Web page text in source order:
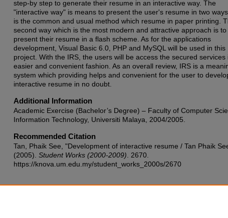
step-by step to generate their resume in an interactive way. The
"interactive way" is means to present the user's resume in two
is the common and usual method which resume in paper printing.
second way which is the most modern and attractive approach is to
present their resume in a flash scheme. As for the applications
development, Visual Basic 6.0, PHP and MySQL will be used in this
project. With the IRS, the users will be access the secured services
easier and convenient fashion. As an overall review, IRS is a
system which providing helps and convenient for the user to
interactive resume in no doubt.
Additional Information
Academic Exercise (Bachelor’s Degree) – Faculty of Computer
Information Technology, Universiti Malaya, 2004/2005.
Recommended Citation
Tan, Phaik See, "Development of interactive resume / Tan Phaik
(2005). Student Works (2000-2009) . 2670.
https://knova.um.edu.my/student_works_2000s/2670